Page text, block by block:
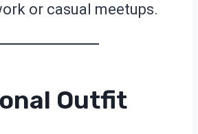
or casual meetups.
Outfit